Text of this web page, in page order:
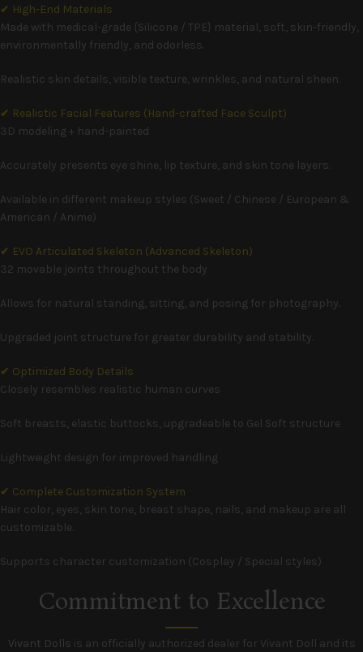
✔ High-End Materials
Made with medical-grade {Silicone / TPE} material, soft, skin-friendly,
environmentally friendly, and odorless.
Realistic skin details, visible texture, wrinkles, and natural sheen.
✔ Realistic Facial Features (Hand-crafted Face Sculpt)
3D modeling + hand-painted
Accurately presents eye shine, lip texture, and skin tone layers.
Available in different makeup styles (Sweet / Chinese / European &
American / Anime)
✔ EVO Articulated Skeleton (Advanced Skeleton)
32 movable joints throughout the body
Allows for natural standing, sitting, and posing for photography.
Upgraded joint structure for greater durability and stability.
✔ Optimized Body Details
Closely resembles realistic human curves
Soft breasts, elastic buttocks, upgradeable to Gel Soft structure
Lightweight design for improved handling
✔ Complete Customization System
Hair color, eyes, skin tone, breast shape, nails, and makeup are all
customizable.
Supports character customization (Cosplay / Special styles)
Commitment to Excellence
Vivant Dolls is an officially authorized dealer for Vivant Doll and its